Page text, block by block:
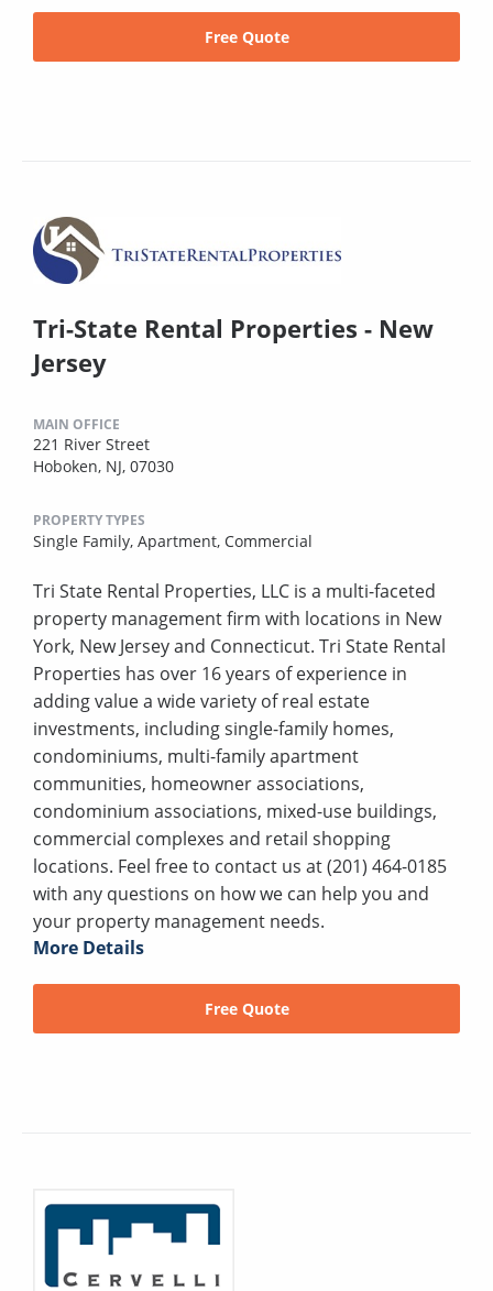
Free Quote
Tri-State Rental Properties - New
Jersey
MAIN OFFICE
221 River Street
Hoboken, NJ, 07030
PROPERTY TYPES
Single Family, Apartment, Commercial
Tri State Rental Properties, LLC is a multi-faceted
property management firm with locations in New
York, New Jersey and Connecticut. Tri State Rental
Properties has over 16 years of experience in
adding value a wide variety of real estate
investments, including single-family homes,
condominiums, multi-family apartment
communities, homeowner associations,
condominium associations, mixed-use buildings,
commercial complexes and retail shopping
locations. Feel free to contact us at (201) 464-0185
with any questions on how we can help you and
your property management needs.
More Details
Free Quote